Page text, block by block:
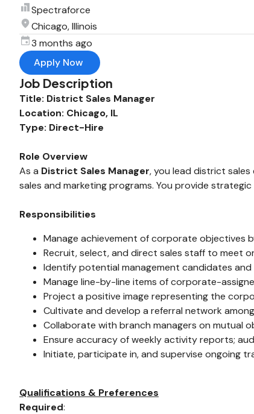
Spectraforce
Chicago, Illinois
3 months ago
Apply Now
Job Description
Title: District Sales Manager
Location: Chicago, IL
Type: Direct-Hire
Role Overview
As a District Sales Manager, you lead district
sales and marketing programs. You provide
Responsibilities
Manage achievement of corporate objectives
Recruit, select, and direct sales staff to meet
Identify potential management candidates and
Manage line-by-line items of corporate-
Project a positive image representing the
Cultivate and develop a referral network
Collaborate with branch managers on mutual
Ensure accuracy of weekly activity reports;
Initiate, participate in, and supervise ongoing
Qualifications & Preferences
Required: